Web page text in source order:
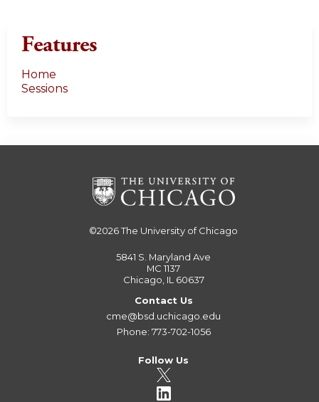
Features
Home
Sessions
©2026The University of Chicago
5841 S. Maryland Ave
MC 1137
Chicago, IL 60637
Contact Us
cme@bsd.uchicago.edu
Phone: 773-702-1056
Follow Us